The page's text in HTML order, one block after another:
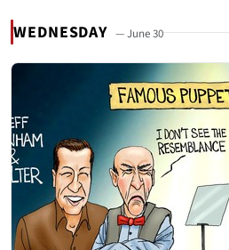
WEDNESDAY — June 30